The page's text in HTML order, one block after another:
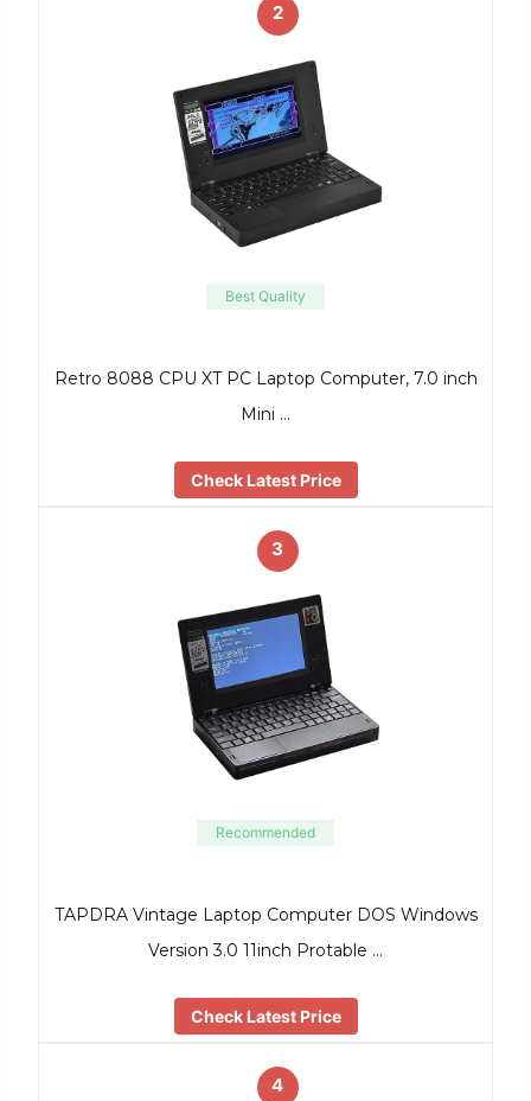
2
Best Quality
Retro 8088 CPU XT PC Laptop Computer, 7.0 inch
Mini …
Check Latest Price
3
Recommended
TAPDRA Vintage Laptop Computer DOS Windows
Version 3.0 11inch Protable …
Check Latest Price
4